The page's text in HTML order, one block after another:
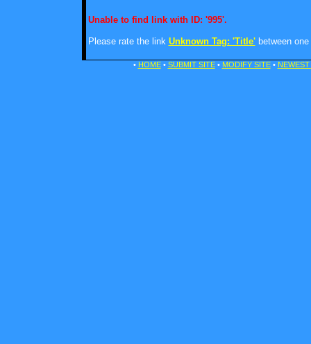
Unable to find link with ID: '995'.
Please rate the link Unknown Tag: 'Title'between
• HOME• SUBMIT SITE• MODIFY SITE• NEWEST